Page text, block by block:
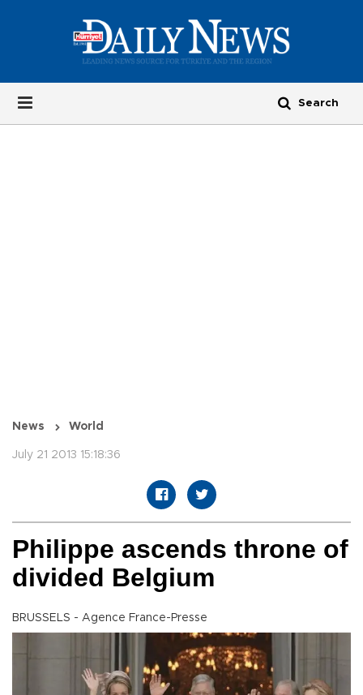
News World
July 21 2013 15:18:36
Philippe ascends throne of
divided Belgium
BRUSSELS - Agence France-Presse